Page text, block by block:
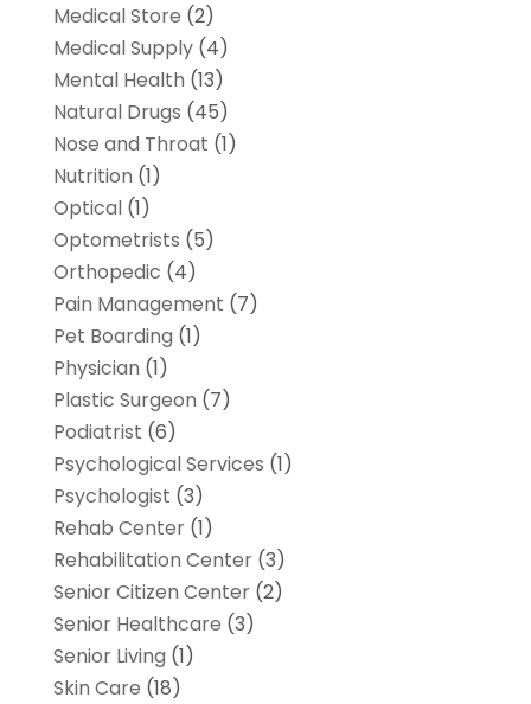
Medical Store (2)
Medical Supply(4)
Mental Health (13)
Natural Drugs (45)
Nose and Throat (1)
Nutrition (1)
Optical(1)
Optometrists (5)
Orthopedic (4)
Pain Management (7)
Pet Boarding (1)
Physician (1)
Plastic Surgeon (7)
Podiatrist (6)
Psychological Services (1)
Psychologist (3)
Rehab Center(1)
Rehabilitation Center(3)
Senior Citizen Center(2)
Senior Healthcare (3)
Senior Living (1)
Skin Care (18)